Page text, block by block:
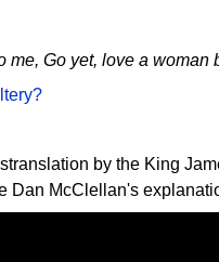
me, Go yet, love a
by the King
Dan McClellan's